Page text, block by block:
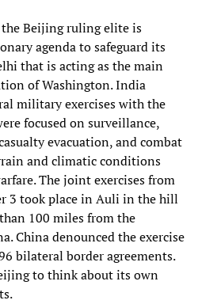
Beijing ruling elite is
agenda to safeguard its
that is acting as the main
of Washington. India
military exercises with the
focused on surveillance,
evacuation, and combat
and climatic conditions
The joint exercises from
3 took place in Auli in the hill
100 miles from the
China denounced the exercise
bilateral border agreements.
to think about its own